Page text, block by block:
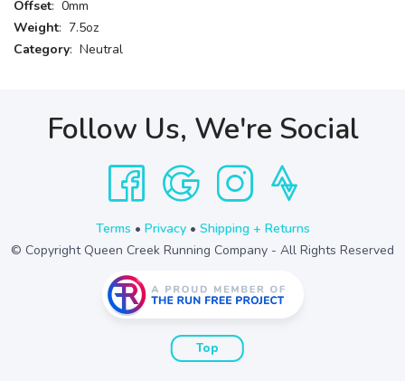
Offset: 0mm
Weight: 7.5oz
Category: Neutral
Follow Us, We're Social
Terms • Privacy• Shipping + Returns
© Copyright Queen Creek Running Company - All Rights Reserved
Top